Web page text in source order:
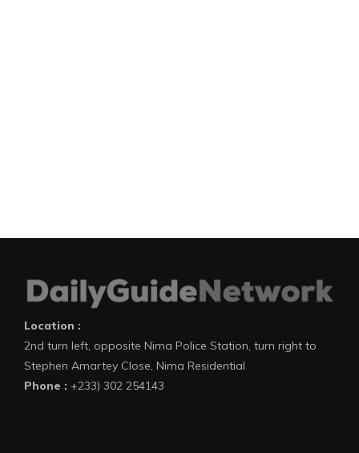
Location :
2nd turn left, opposite Nima Police Station, turn right to
Stephen Amartey Close, Nima Residential
Phone : +233) 302 254143